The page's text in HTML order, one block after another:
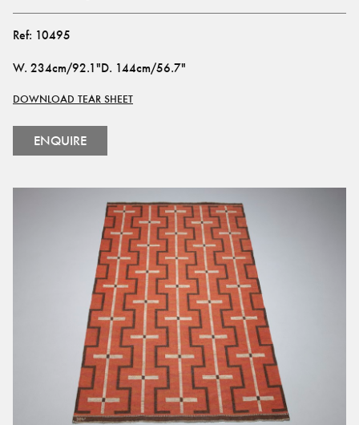
Ref: 10495
W. 234cm/92.1"D. 144cm/56.7"
DOWNLOAD TEAR SHEET
ENQUIRE